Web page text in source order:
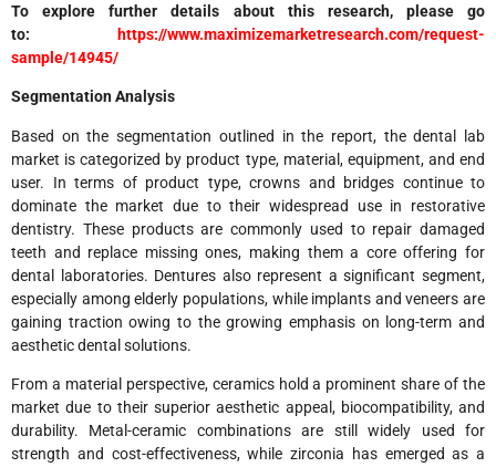
To explore further details about this research, please go
to:
https://www.maximizemarketresearch.com/request-
sample/14945/
Segmentation Analysis
Based on the segmentation outlined in the report, the dental lab
market is categorized by product type, material, equipment, and end
user. In terms of product type, crowns and bridges continue to
dominate the market due to their widespread use in restorative
dentistry. These products are commonly used to repair damaged
teeth and replace missing ones, making them a core offering for
dental laboratories. Dentures also represent a significant segment,
especially among elderly populations, while implants and veneers are
gaining traction owing to the growing emphasis on long-term and
aesthetic dental solutions.
From a material perspective, ceramics hold a prominent share of the
market due to their superior aesthetic appeal, biocompatibility, and
durability. Metal-ceramic combinations are still widely used for
strength and cost-effectiveness, while zirconia has emerged as a